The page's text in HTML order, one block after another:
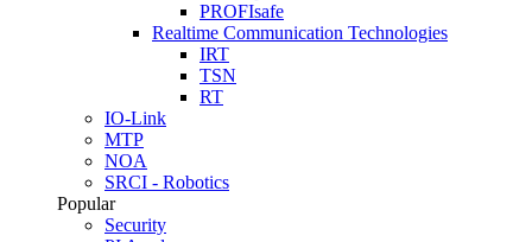
PROFIsafe
Realtime Communication Technologies
IRT
TSN
RT
IO-Link
MTP
NOA
SRCI - Robotics
Popular
Security